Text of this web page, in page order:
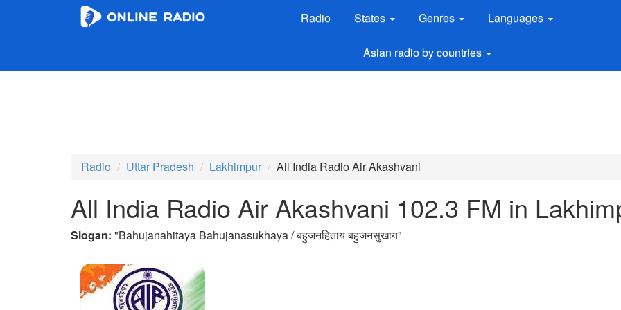
Radio States Genres Languages
Asian radio by countries
Radio Uttar Pradesh Lakhimpur All India Radio Air Akashvani
All India Radio Air Akashvani 102.3 FM in
Slogan: "Bahujanahitaya Bahujanasukhaya / बहुजनहिताय बहुजनसुखाय"